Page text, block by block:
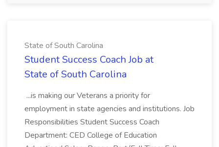
State of South Carolina
Student Success Coach Job at
State of South Carolina
...is making our Veterans a priority for
employment in state agencies and institutions. Job
Responsibilities Student Success Coach
Department: CED College of Education